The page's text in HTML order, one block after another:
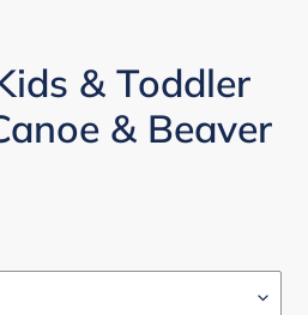
& Toddler
& Beaver